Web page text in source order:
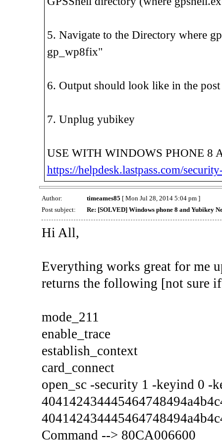
5. Navigate to the Directory where
gp_wp8fix"
6. Output should look like in the
7. Unplug yubikey
USE WITH WINDOWS PHONE 8
https://helpdesk.lastpass.com/
Author: timeames85 [ Mon Jul 28, 2014 5:04 pm ]
Post subject:
Re: [SOLVED] Windows phone 8 and Yubikey
Hi All,
Everything works great for me
returns the following [not sure
mode_211
enable_trace
establish_context
card_connect
open_sc -security 1 -keyind 0 -
Command --> 80CA006600